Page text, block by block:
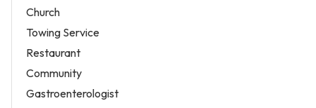
Church
Towing Service
Restaurant
Community
Gastroenterologist